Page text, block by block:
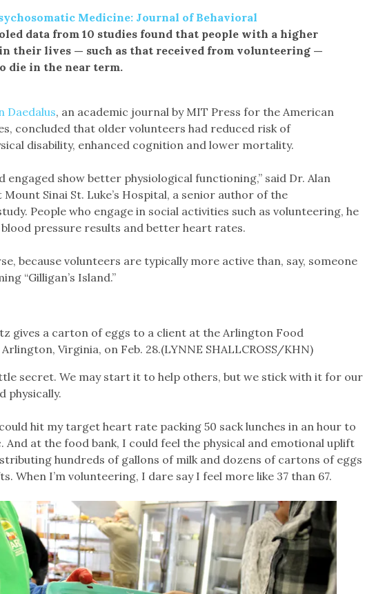
Medicine: Journal of Behavioral
data from 10 studies found that people with a higher
in their lives — such as that received from volunteering —
die in the near term.
Daedalus, an academic journal by MIT Press for the American
concluded that older volunteers had reduced risk of
disability, enhanced cognition and lower mortality.
engaged show better physiological functioning,” said Dr. Alan
Sinai St. Luke’s Hospital, a senior author of the
People who engage in social activities such as volunteering, he
pressure results and better heart rates.
because volunteers are typically more active than, say, someone
“Gilligan’s Island.”
gives a carton of eggs to a client at the Arlington Food
Virginia, on Feb. 28.(LYNNE SHALLCROSS/KHN)
secret. We may start it to help others, but we stick with it for our
physically.
hit my target heart rate packing 50 sack lunches in an hour to
And at the food bank, I could feel the physical and emotional uplift
hundreds of gallons of milk and dozens of cartons of eggs
When I’m volunteering, I dare say I feel more like 37 than 67.